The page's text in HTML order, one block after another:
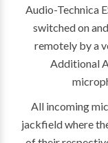
Audio-Technica
switched on
remotely by a
Additional
All incoming
jackfield where